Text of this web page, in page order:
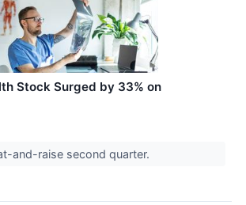
Stock Surged by 33% on
and-raise second quarter.